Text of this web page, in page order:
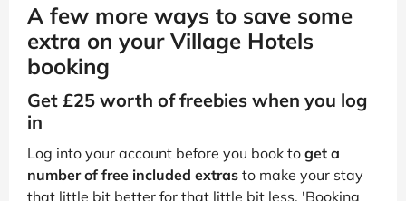
A few more ways to save some
extra on your Village Hotels
booking
Get £25 worth of freebies when you log
in
Log into your account before you book to get a
number of free included extras to make your stay
that little bit better for that little bit less. 'Booking